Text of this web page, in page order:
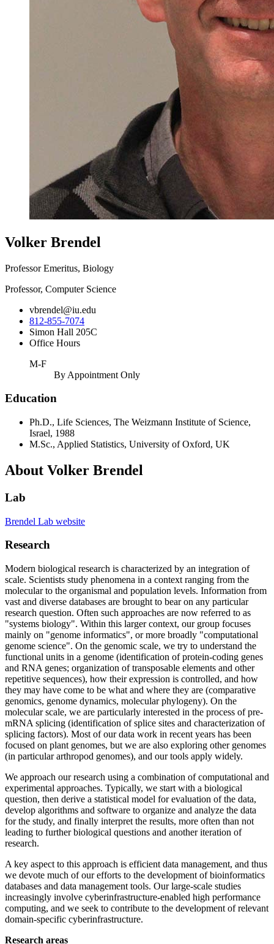
Volker Brendel
Professor Emeritus, Biology
Professor, Computer Science
vbrendel@iu.edu
812-855-7074
Simon Hall 205C
Office Hours
M-F
By Appointment Only
Education
Ph.D., Life Sciences, The Weizmann Institute of Science,
Israel, 1988
M.Sc., Applied Statistics, University of Oxford, UK
About Volker Brendel
Lab
Brendel Lab website
Research
Modern biological research is characterized by an integration of
scale. Scientists study phenomena in a context ranging from the
molecular to the organismal and population levels. Information from
vast and diverse databases are brought to bear on any particular
research question. Often such approaches are now referred to as
"systems biology". Within this larger context, our group focuses
mainly on "genome informatics", or more broadly "computational
genome science". On the genomic scale, we try to understand the
functional units in a genome (identification of protein-coding genes
and RNA genes; organization of transposable elements and other
repetitive sequences), how their expression is controlled, and how
they may have come to be what and where they are (comparative
genomics, genome dynamics, molecular phylogeny). On the
molecular scale, we are particularly interested in the process of pre-
mRNA splicing (identification of splice sites and characterization of
splicing factors). Most of our data work in recent years has been
focused on plant genomes, but we are also exploring other genomes
(in particular arthropod genomes), and our tools apply widely.
We approach our research using a combination of computational and
experimental approaches. Typically, we start with a biological
question, then derive a statistical model for evaluation of the data,
develop algorithms and software to organize and analyze the data
for the study, and finally interpret the results, more often than not
leading to further biological questions and another iteration of
research.
A key aspect to this approach is efficient data management, and thus
we devote much of our efforts to the development of bioinformatics
databases and data management tools. Our large-scale studies
increasingly involve cyberinfrastructure-enabled high performance
computing, and we seek to contribute to the development of relevant
domain-specific cyberinfrastructure.
Research areas